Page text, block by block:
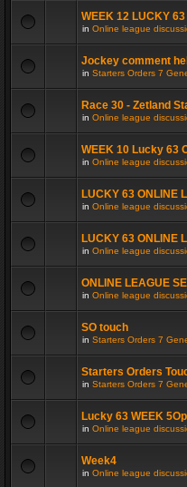
WEEK 12 LUCKY 63
in Online league
Jockey comment
in Starters Orders 7
Race 30 - Zetland
in Online league
WEEK 10 Lucky 63
in Online league
LUCKY 63 ONLINE
in Online league
LUCKY 63 ONLINE
in Online league
ONLINE LEAGUE
in Online league
SO touch
in Starters Orders 7
Starters Orders
in Starters Orders 7
Lucky 63 WEEK
in Online league
Week4
in Online league